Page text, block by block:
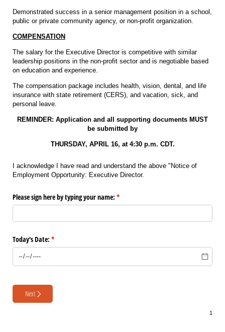
Demonstrated success in a senior management position in a school,
public or private community agency, or non-profit organization.
COMPENSATION
The salary for the Executive Director is competitive with similar
leadership positions in the non-profit sector and is negotiable based
on education and experience.
The compensation package includes health, vision, dental, and life
insurance with state retirement (CERS), and vacation, sick, and
personal leave.
REMINDER: Application and all supporting documents MUST
be submitted by
THURSDAY, APRIL 16, at 4:30 p.m. CDT.
I acknowledge I have read and understand the above "Notice of
Employment Opportunity: Executive Director.
Please sign here by typing your name: *
(required)
Today's Date: *
(required)
Next